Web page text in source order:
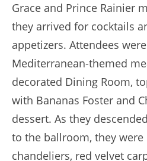
Grace and Prince Rainier
they arrived for cocktails
appetizers. Attendees
Mediterranean-themed
decorated Dining Room,
with Bananas Foster and
dessert. As they
to the ballroom, they
chandeliers, red velvet